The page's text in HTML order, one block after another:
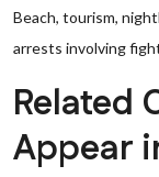
Beach, tourism,
arrests involving
Related
Appear